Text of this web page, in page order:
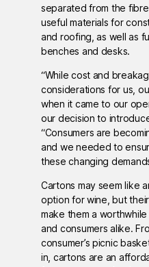
separated from the
useful materials for
and roofing, as well as
benches and desks.
“While cost and
considerations for us,
when it came to our
our decision to
“Consumers are
and we needed to
these changing
Cartons may seem like
option for wine, but
make them a
and consumers alike.
consumer’s picnic
in, cartons are an